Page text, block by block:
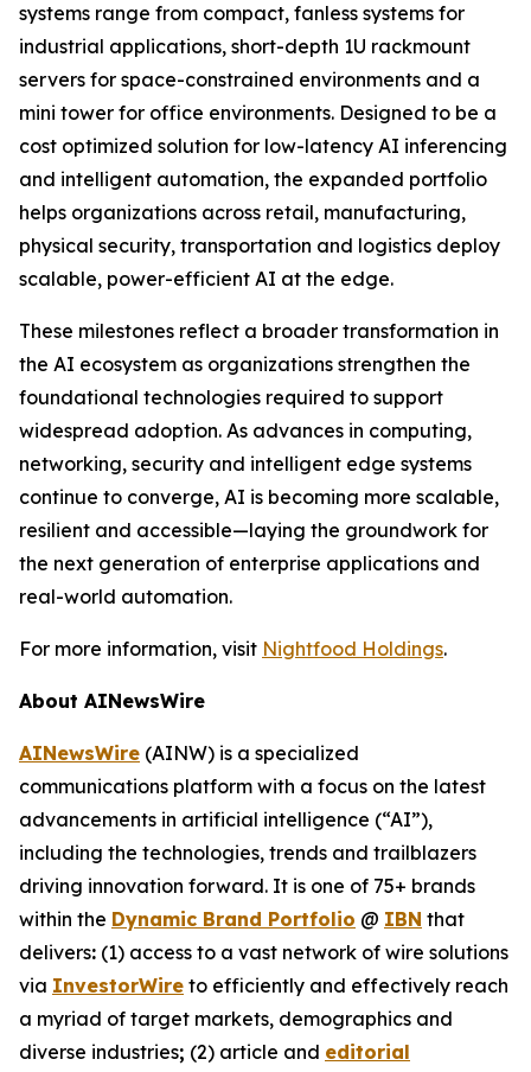
systems range from compact, fanless systems for
industrial applications, short-depth 1U rackmount
servers for space-constrained environments and a
mini tower for office environments. Designed to be a
cost optimized solution for low-latency AI inferencing
and intelligent automation, the expanded portfolio
helps organizations across retail, manufacturing,
physical security, transportation and logistics deploy
scalable, power-efficient AI at the edge.
These milestones reflect a broader transformation in
the AI ecosystem as organizations strengthen the
foundational technologies required to support
widespread adoption. As advances in computing,
networking, security and intelligent edge systems
continue to converge, AI is becoming more scalable,
resilient and accessible—laying the groundwork for
the next generation of enterprise applications and
real-world automation.
For more information, visit Nightfood Holdings.
About AINewsWire
AINewsWire (AINW) is a specialized
communications platform with a focus on the latest
advancements in artificial intelligence (“AI”),
including the technologies, trends and trailblazers
driving innovation forward. It is one of 75+ brands
within the Dynamic Brand Portfolio @ IBN that
delivers: (1) access to a vast network of wire solutions
via InvestorWire to efficiently and effectively reach
a myriad of target markets, demographics and
diverse industries; (2) article and editorial